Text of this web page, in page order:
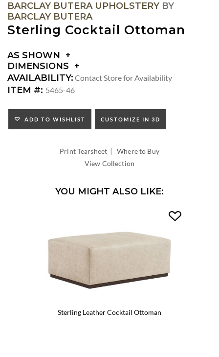
BARCLAY BUTERA UPHOLSTERY BY
BARCLAY BUTERA
Sterling Cocktail Ottoman
AS SHOWN
DIMENSIONS
DIMENSIONS:
SEAT
AVAILABILITY: Contact Store for Availability
ITEM #: 5465-46
ADD TO WISHLIST CUSTOMIZE IN 3D
Print Tearsheet |Where to Buy
View Collection
YOU MIGHT ALSO LIKE:
Sterling Leather Cocktail Ottoman